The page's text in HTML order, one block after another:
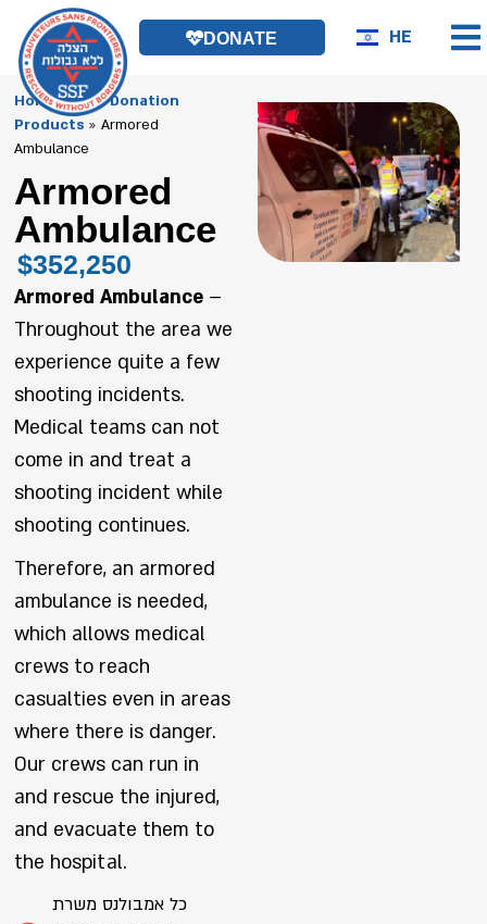
DONATE HE
Homepage»Donation
Products »Armored
Ambulance
Armored
Ambulance
$352,250
Armored Ambulance –
Throughout the area we
experience quite a few
shooting incidents.
Medical teams can not
come in and treat a
shooting incident while
shooting continues.
Therefore, an armored
ambulance is needed,
which allows medical
crews to reach
casualties even in areas
where there is danger.
Our crews can run in
and rescue the injured,
and evacuate them to
the hospital.
כל אמבולנס משרת